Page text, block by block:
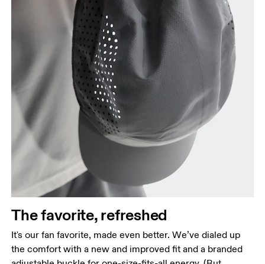
Head Circumference
parallel to the floor.
The favorite, refreshed
It's our fan favorite, made even better. We’ve dialed up
the comfort with a new and improved fit and a branded